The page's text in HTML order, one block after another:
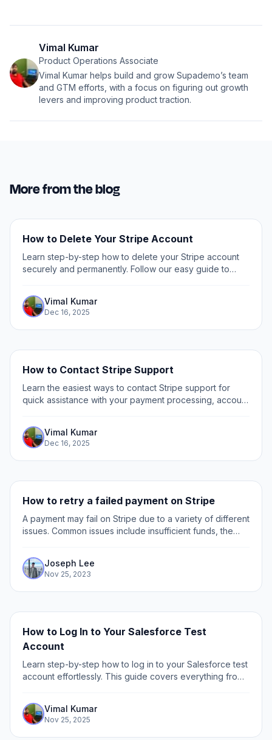
Vimal Kumar
Product Operations Associate
Vimal Kumar helps build and grow Supademo’s team
and GTM efforts, with a focus on figuring out growth
levers and improving product traction.
More from the blog
How to Delete Your Stripe Account
Learn step-by-step how to delete your Stripe account
securely and permanently. Follow our easy guide to
Vimal Kumar
Dec 16, 2025
How to Contact Stripe Support
Learn the easiest ways to contact Stripe support for
quick assistance with your payment processing, account
Vimal Kumar
Dec 16, 2025
How to retry a failed payment on Stripe
A payment may fail on Stripe due to a variety of different
issues. Common issues include insufficient funds, the
details (i.e.
Joseph Lee
Nov 25, 2023
How to Log In to Your Salesforce Test
Account
Learn step-by-step how to log in to your Salesforce test
account effortlessly. This guide covers everything from
Vimal Kumar
Nov 25, 2025